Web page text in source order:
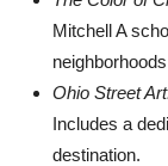
Mitchell A
Ohio Street
Includes a
destination.